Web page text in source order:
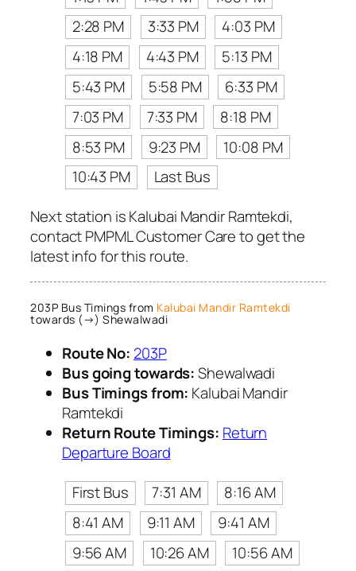
2:28 PM
3:33 PM
4:03 PM
4:18 PM
4:43 PM
5:13 PM
5:43 PM
5:58 PM
6:33 PM
7:03 PM
7:33 PM
8:18 PM
8:53 PM
9:23 PM
10:08 PM
10:43 PM
Last Bus
Next station is Kalubai Mandir Ramtekdi,
contact PMPML Customer Care to get the
latest info for this route.
203P Bus Timings from Kalubai Mandir Ramtekdi
towards (→) Shewalwadi
Route No: 203P
Bus going towards:Shewalwadi
Bus Timings from: Kalubai Mandir
Ramtekdi
Return Route Timings: Return
Departure Board
First Bus
7:31 AM
8:16 AM
8:41 AM
9:11 AM
9:41 AM
9:56 AM
10:26 AM
10:56 AM